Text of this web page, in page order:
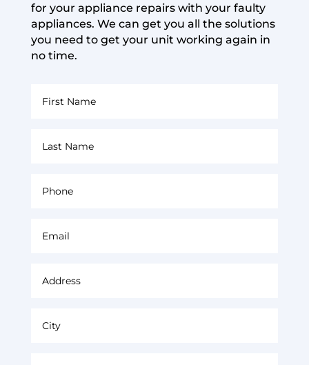
for your appliance repairs with your faulty
appliances. We can get you all the solutions
you need to get your unit working again in
no time.